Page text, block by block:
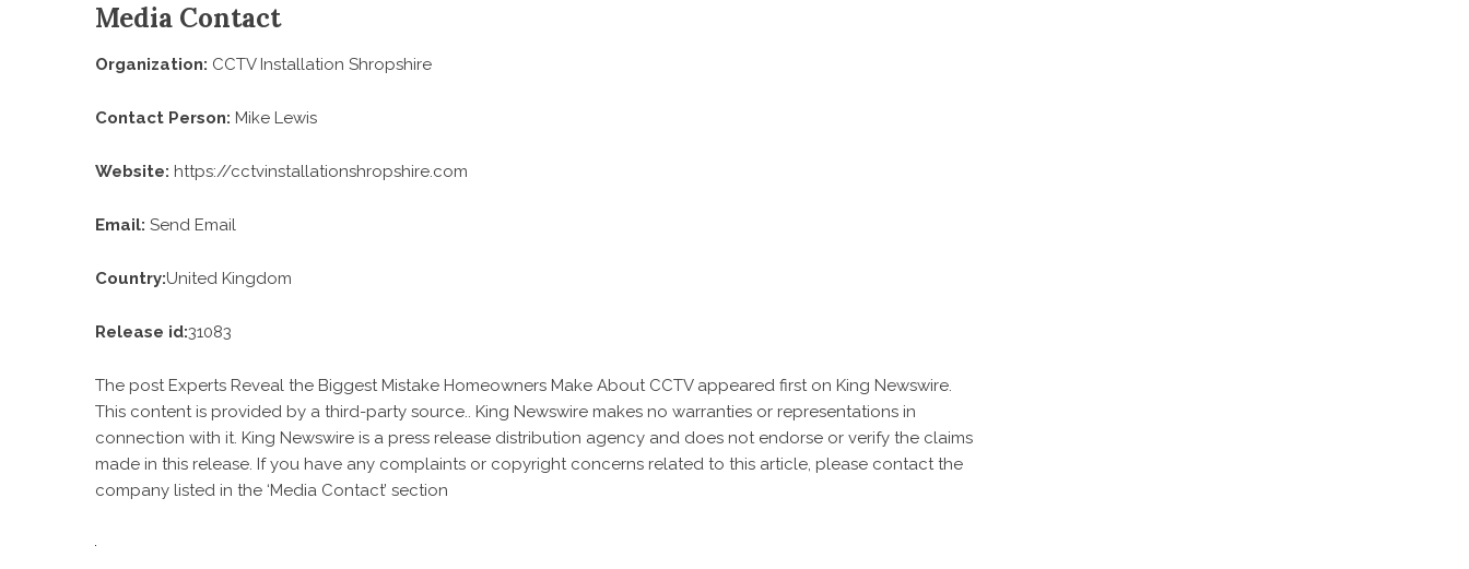
Media Contact
Organization: CCTV Installation Shropshire
Contact Person: Mike Lewis
Website: https://cctvinstallationshropshire.com
Email: Send Email
Country:United Kingdom
Release id:31083
The post Experts Reveal the Biggest Mistake Homeowners Make About CCTVappeared first on King Newswire.
This content is provided by a third-party source.. King Newswire makes no warranties or representations in
connection with it. King Newswire is a press release distribution agency and does not endorse or verify the claims
made in this release. If you have any complaints or copyright concerns related to this article, please contact the
company listed in the ‘Media Contact’ section